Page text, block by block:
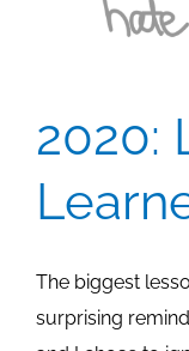
2020:
The biggest
surprising